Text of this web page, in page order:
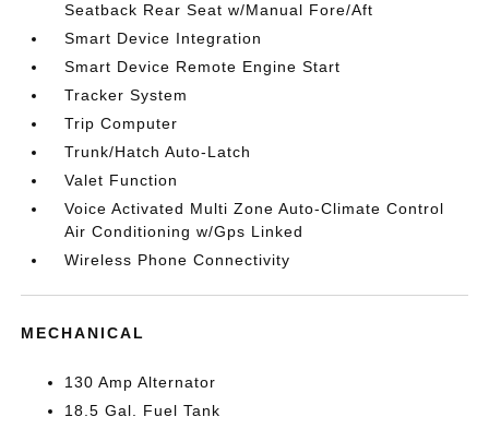
Seatback Rear Seat w/Manual Fore/Aft
Smart Device Integration
Smart Device Remote Engine Start
Tracker System
Trip Computer
Trunk/Hatch Auto-Latch
Valet Function
Voice Activated Multi Zone Auto-Climate Control
Air Conditioning w/Gps Linked
Wireless Phone Connectivity
MECHANICAL
130 Amp Alternator
18.5 Gal. Fuel Tank